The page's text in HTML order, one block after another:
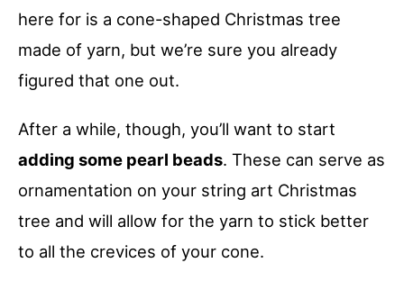
here for is a cone-shaped Christmas tree
made of yarn, but we’re sure you already
figured that one out.
After a while, though, you’ll want to start
adding some pearl beads. These can serve as
ornamentation on your string art Christmas
tree and will allow for the yarn to stick better
to all the crevices of your cone.